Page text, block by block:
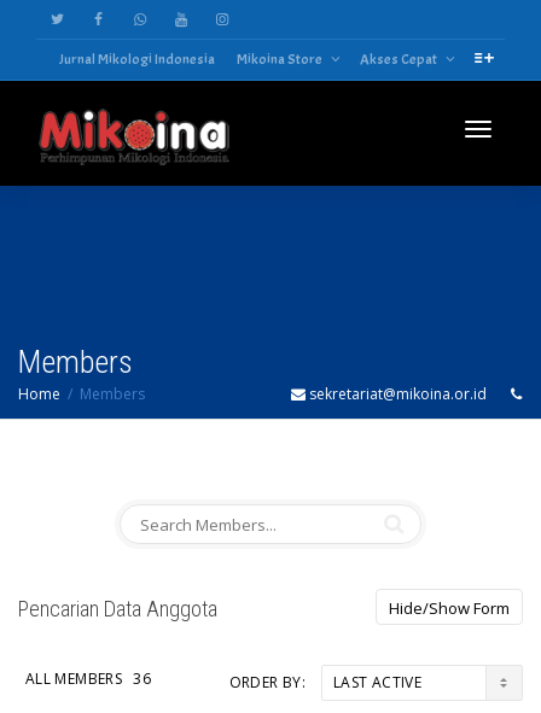
Jurnal Mikologi Indonesia Mikoina Store Akses Cepat
Members
Home Members sekretariat@mikoina.or.id
Pencarian Data Anggota
ALL MEMBERS 36 ORDER BY: